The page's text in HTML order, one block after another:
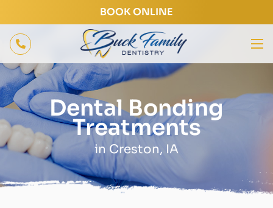
BOOK ONLINE
Dental Bonding
Treatments
in Creston, IA